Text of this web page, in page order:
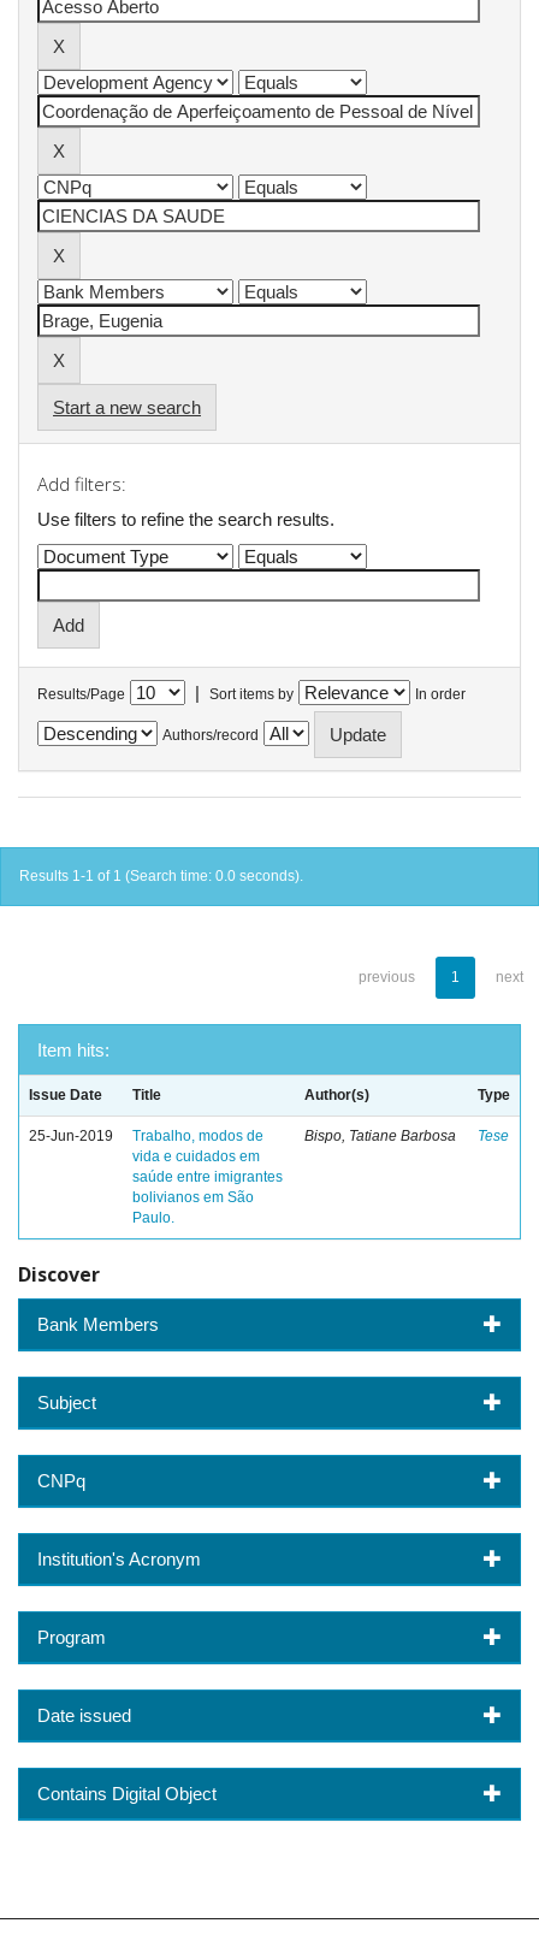
Start a new search
Add filters:
Use filters to refine the search results.
Results/Page | Sort items by In order
Authors/record
Results 1-1 of 1 (Search time: 0.0 seconds).
previous 1 next
Item hits:
Issue Date Title Author(s) Type
25-Jun-2019
Trabalho, modos de
vida e cuidados em
saúde entre imigrantes
bolivianos em São
Paulo.
Bispo, Tatiane Barbosa Tese
Discover
Bank Members
Subject
CNPq
Institution's Acronym
Program
Date issued
Contains Digital Object